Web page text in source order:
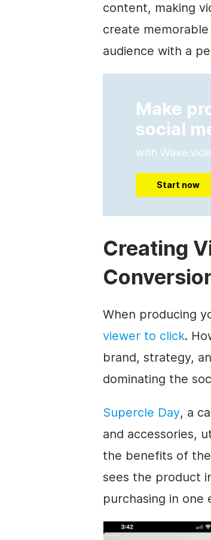
content, making
create
audience with a
Make
social
with
Start now
Creating
When producing
viewer to click.
brand, strategy,
dominating the
Supercle Day, a
and accessories,
the benefits of
sees the product
purchasing in one